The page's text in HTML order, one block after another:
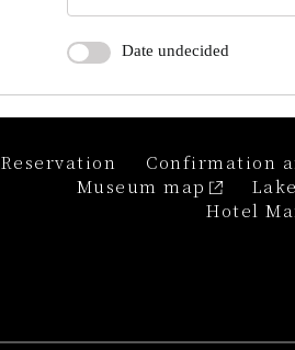
Date undecided
Reservation
Confirmation
Museum map
Hotel